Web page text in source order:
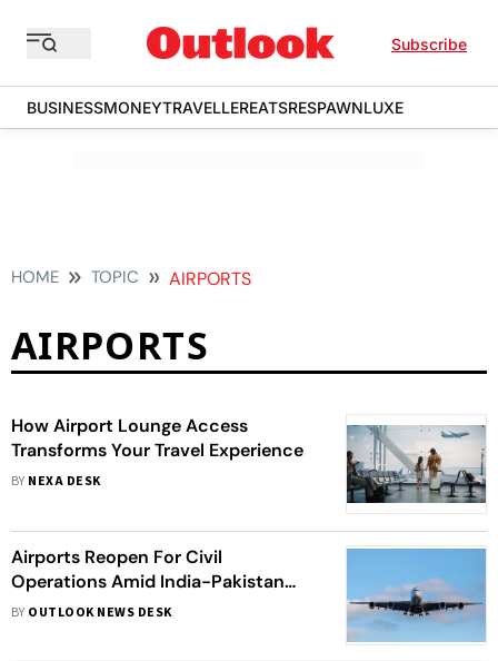
Subscribe
BUSINESSMONEYTRAVELLEREATSRESPAWNLUXE
HOME TOPIC AIRPORTS
AIRPORTS
How Airport Lounge Access
Transforms Your Travel Experience
BY NEXA DESK
Airports Reopen For Civil
Operations Amid India-Pakistan
Ceasefire | Full List
BY OUTLOOK NEWS DESK